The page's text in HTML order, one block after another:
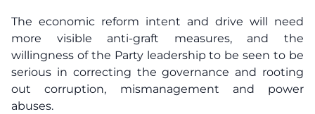
The economic reform intent and drive will need
more visible anti-graft measures, and the
willingness of the Party leadership to be seen to be
serious in correcting the governance and rooting
out corruption, mismanagement and power
abuses.